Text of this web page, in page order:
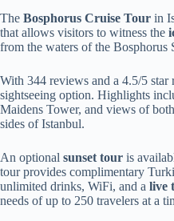
The Bosphorus Cruise Tour in
that allows visitors to witness the
from the waters of the Bosphorus
With 344 reviews and a 4.5/5 star
sightseeing option. Highlights
Maidens Tower, and views of
sides of Istanbul.
An optional sunset tour is
tour provides complimentary
unlimited drinks, WiFi, and a live
needs of up to 250 travelers at a